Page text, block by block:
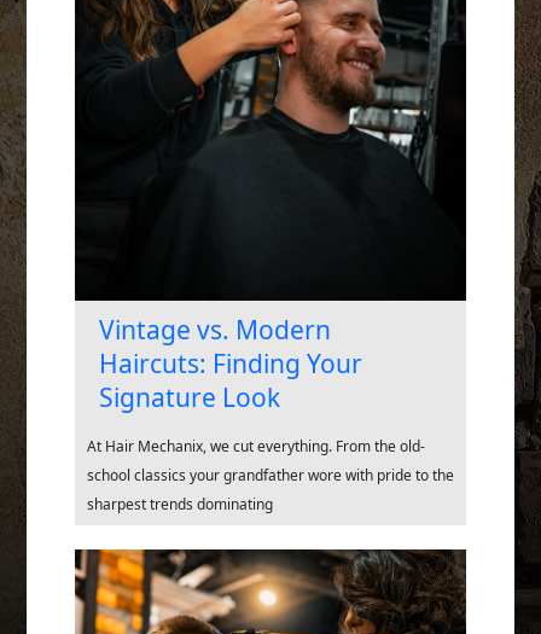
Vintage vs. Modern
Haircuts: Finding Your
Signature Look
At Hair Mechanix, we cut everything. From the old-
school classics your grandfather wore with pride to the
sharpest trends dominating